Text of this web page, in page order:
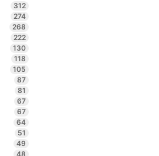
312
274
268
222
130
118
105
87
81
67
67
64
51
49
48